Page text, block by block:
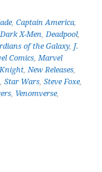
,Captain America,
Dark X-Men,Deadpool,
of the Galaxy, J.
Comics,Marvel
,New Releases,
,Star Wars,Steve Foxe,
, Venomverse,